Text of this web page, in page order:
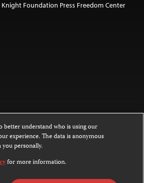
Knight Foundation Press Freedom Center
on this website is licensed under a
NoDerivatives 4.0
not covered by the Creative Commons
better understand who is using our
experience. The data is anonymous
personally.
for more information.